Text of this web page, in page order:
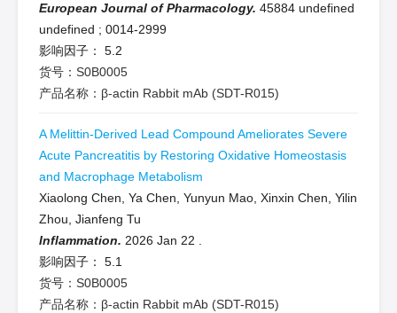
European Journal of Pharmacology. 45884 undefined
undefined ; 0014-2999
影响因子： 5.2
货号：S0B0005
产品名称：β-actin Rabbit mAb (SDT-R015)
A Melittin-Derived Lead Compound Ameliorates Severe
Acute Pancreatitis by Restoring Oxidative Homeostasis
and Macrophage Metabolism
Xiaolong Chen, Ya Chen, Yunyun Mao, Xinxin Chen, Yilin
Zhou, Jianfeng Tu
Inflammation. 2026 Jan 22
影响因子： 5.1
货号：S0B0005
产品名称：β-actin Rabbit mAb (SDT-R015)